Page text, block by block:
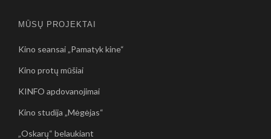
MŪSŲ PROJEKTAI
Kino seansai „Pamatyk kine“
Kino protų mūšiai
KINFO apdovanojimai
Kino studija „Mėgėjas“
„Oskarų“ belaukiant